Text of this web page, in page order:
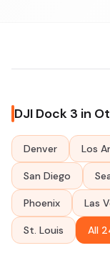
DJI Dock 3 in
Denver Los
San Diego
Phoenix Las
St. Louis All